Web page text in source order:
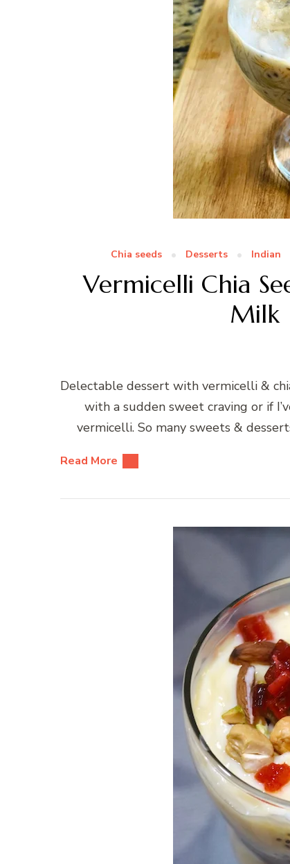
Chia seeds Desserts Indian
Vermicelli Chia
Milk
Delectable dessert with vermicelli &
with a sudden sweet craving or if
vermicelli. So many sweets &
Read More